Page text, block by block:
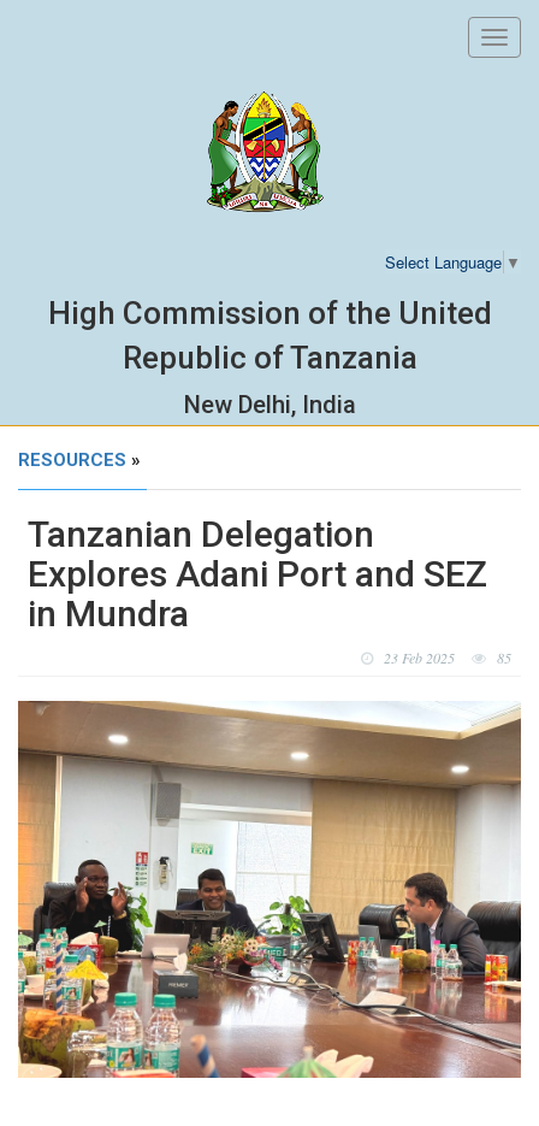
Select Language ▼
High Commission of the United
Republic of Tanzania
New Delhi, India
RESOURCES »
Tanzanian Delegation
Explores Adani Port and SEZ
in Mundra
23 Feb 2025 85